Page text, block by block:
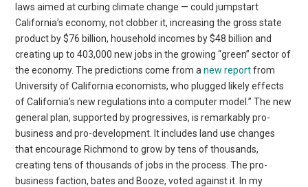
laws aimed at curbing climate change — could jumpstart
California’s economy, not clobber it, increasing the gross state
product by $76 billion, household incomes by $48 billion and
creating up to 403,000 new jobs in the growing “green” sector of
the economy. The predictions come from anew reportfrom
University of California economists, who plugged likely effects
of California’s new regulations into a computer model.” The new
general plan, supported by progressives, is remarkably pro-
business and pro-development. It includes land use changes
that encourage Richmond to grow by tens of thousands,
creating tens of thousands of jobs in the process. The pro-
business faction, bates and Booze, voted against it. In my